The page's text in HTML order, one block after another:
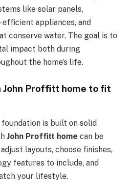
like solar panels,
appliances, and
conserve water. The goal is to
impact both during
the home’s life.
John Proffitt home to fit
is built on solid
John Proffitt home can be
layouts, choose finishes,
features to include, and
your lifestyle.